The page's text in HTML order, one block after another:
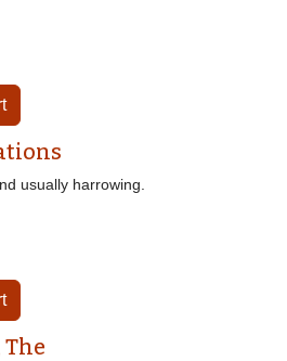
usually harrowing.